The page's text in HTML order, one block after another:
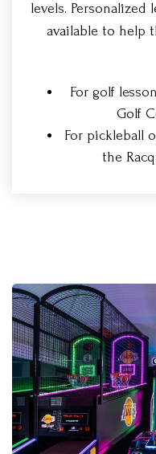
levels. Personalized
available to help
For golf
Golf
For pickleball
the